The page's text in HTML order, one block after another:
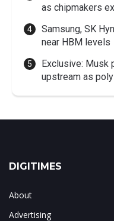
as chipmakers
Samsung, SK
near HBM levels
Exclusive: Musk
upstream as
DIGITIMES
About
Advertising